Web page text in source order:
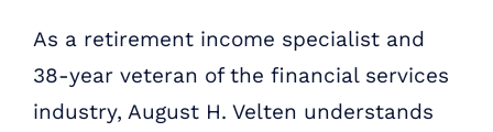
As a retirement income specialist and
38-year veteran of the financial services
industry, August H. Velten understands